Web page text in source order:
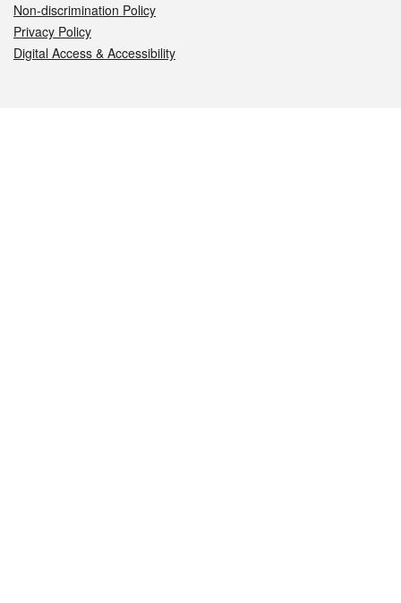
Non-discrimination Policy
Privacy Policy
Digital Access & Accessibility